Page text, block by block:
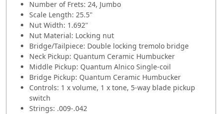
Number of Frets: 24, Jumbo
Scale Length: 25.5"
Nut Width: 1.692"
Nut Material: Locking nut
Bridge/Tailpiece: Double locking tremolo bridge
Neck Pickup: Quantum Ceramic Humbucker
Middle Pickup: Quantum Alnico Single-coil
Bridge Pickup: Quantum Ceramic Humbucker
Controls: 1 x volume, 1 x tone, 5-way blade pickup
switch
Strings: .009-.042